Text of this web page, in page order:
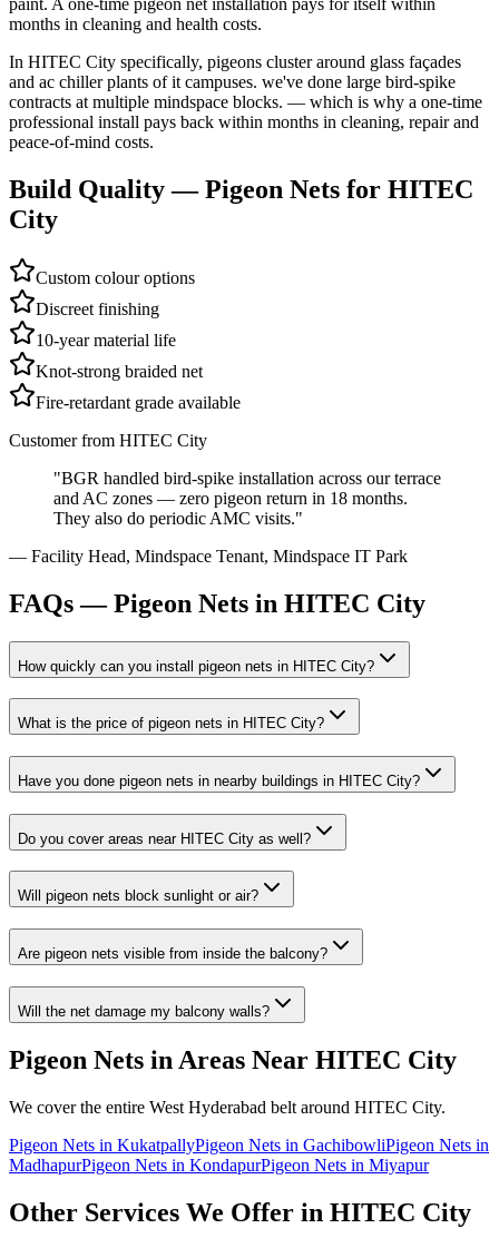
months in cleaning and health costs.
In HITEC City specifically, pigeons cluster around glass façades
and ac chiller plants of it campuses. we've done large bird-spike
contracts at multiple mindspace blocks. — which is why a one-time
professional install pays back within months in cleaning, repair and
peace-of-mind costs.
Build Quality —Pigeon Nets for HITEC
City
Custom colour options
Discreet finishing
10-year material life
Knot-strong braided net
Fire-retardant grade available
Customer from HITEC City
"BGR handled bird-spike installation across our terrace
and AC zones — zero pigeon return in 18 months.
They also do periodic AMC visits."
— Facility Head, Mindspace Tenant, Mindspace IT Park
FAQs —Pigeon Nets in HITEC City
How quickly can you install pigeon nets in HITEC City?
What is the price of pigeon nets in HITEC City?
Have you done pigeon nets in nearby buildings in HITEC City?
Do you cover areas near HITEC City as well?
Will pigeon nets block sunlight or air?
Are pigeon nets visible from inside the balcony?
Will the net damage my balcony walls?
Pigeon Nets in Areas Near HITEC City
We cover the entire West Hyderabad belt around HITEC City.
Pigeon Nets in KukatpallyPigeon Nets in GachibowliPigeon Nets in
MadhapurPigeon Nets in KondapurPigeon Nets in Miyapur
Other Services We Offer in HITEC City